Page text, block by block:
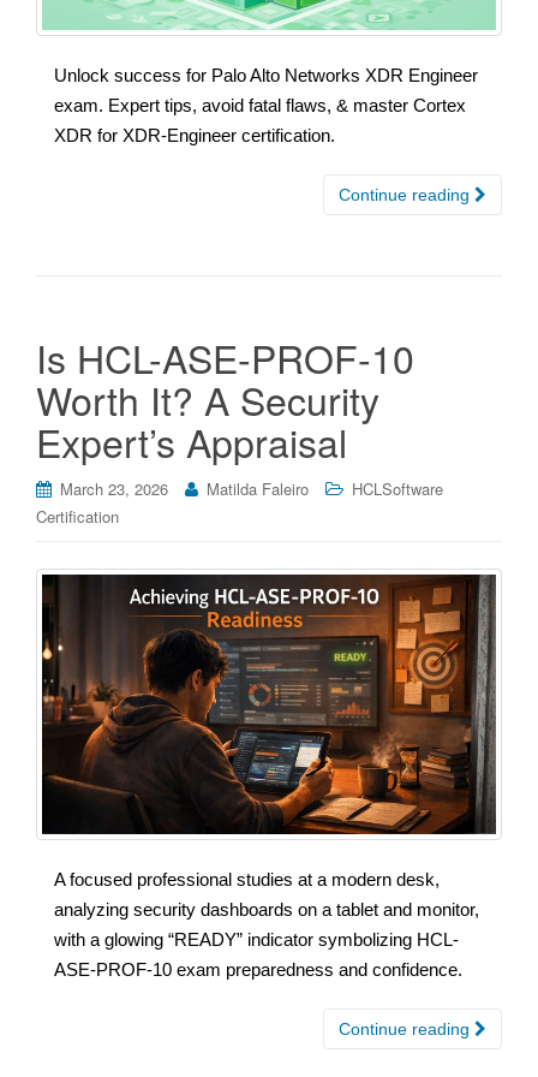
Unlock success for Palo Alto Networks XDR Engineer
exam. Expert tips, avoid fatal flaws, & master Cortex
XDR for XDR-Engineer certification.
Continue reading
Is HCL-ASE-PROF-10
Worth It? A Security
Expert’s Appraisal
March 23, 2026 Matilda Faleiro
HCLSoftware
Certification
A focused professional studies at a modern desk,
analyzing security dashboards on a tablet and monitor,
with a glowing “READY” indicator symbolizing HCL-
ASE-PROF-10 exam preparedness and confidence.
Continue reading